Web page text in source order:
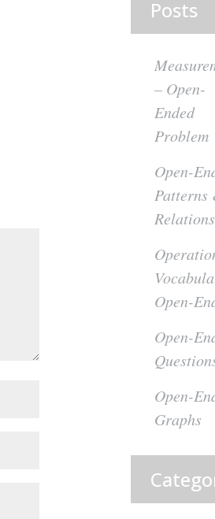
Posts
– Open-
Ended
Problem
Open-
Patterns
Relations
Open-
Open-
Open-
Graphs